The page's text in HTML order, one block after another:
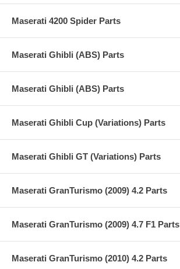
Maserati 4200 Spider Parts
Maserati Ghibli (ABS) Parts
Maserati Ghibli (ABS) Parts
Maserati Ghibli Cup (Variations) Parts
Maserati Ghibli GT (Variations) Parts
Maserati GranTurismo (2009) 4.2 Parts
Maserati GranTurismo (2009) 4.7 F1 Parts
Maserati GranTurismo (2010) 4.2 Parts